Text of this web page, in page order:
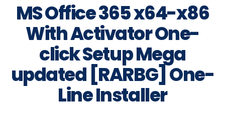
MS Office 365 x64-x86
With Activator One-
click Setup Mega
updated [RARBG] One-
Line Installer